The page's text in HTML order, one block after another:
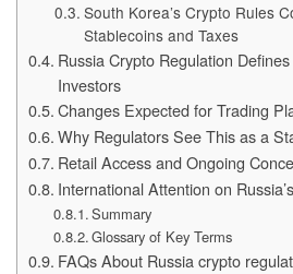
South Korea’s Crypto Rules
Stablecoins and Taxes
Russia Crypto Regulation
Investors
Changes Expected for Trading
Why Regulators See This as a
Retail Access and Ongoing
International Attention on
Summary
Glossary of Key Terms
FAQs About Russia crypto